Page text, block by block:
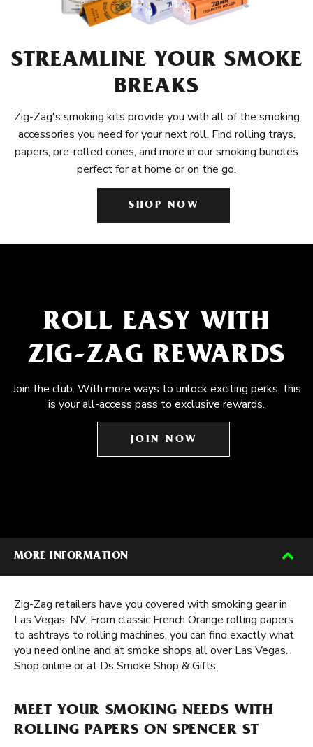
STREAMLINE YOUR SMOKE
BREAKS
Zig-Zag's smoking kits provide you with all of the smoking
accessories you need for your next roll. Find rolling trays,
papers, pre-rolled cones, and more in our smoking bundles
perfect for at home or on the go.
SHOP NOW
ROLL EASY WITH
ZIG-ZAG REWARDS
Join the club. With more ways to unlock exciting perks, this
is your all-access pass to exclusive rewards.
JOIN NOW
MORE INFORMATION
Zig-Zag retailers have you covered with smoking gear in
Las Vegas, NV. From classic French Orange rolling papers
to ashtrays to rolling machines, you can find exactly what
you need online and at smoke shops all over Las Vegas.
Shop online or at Ds Smoke Shop & Gifts.
MEET YOUR SMOKING NEEDS WITH
ROLLING PAPERS ON SPENCER ST